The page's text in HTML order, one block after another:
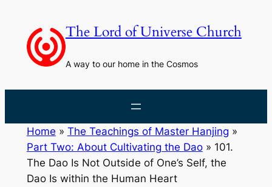
content
The Lord of Universe Church
A way to our home in the Cosmos
Home » The Teachings of Master Hanjing »
Part Two: About Cultivating the Dao» 101.
The Dao Is Not Outside of One’s Self, the
Dao Is within the Human Heart